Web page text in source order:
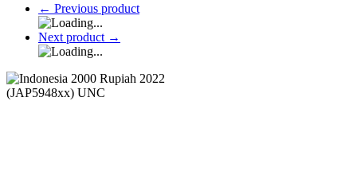
← Previous product
Next product →